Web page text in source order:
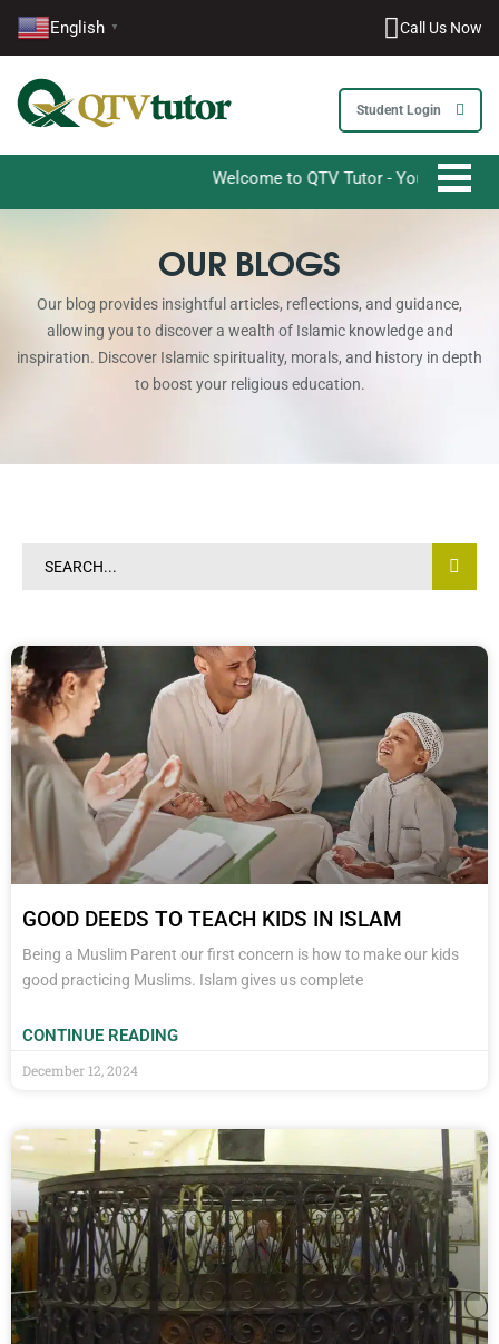
English ▼ Call Us Now
0203-002-6366
1-212-381-1055
61-3-8820-5043
+92 21-111-279-111
Student Login
Welcome to QTV Tutor - Your Ultimate
OUR BLOGS
Our blog provides insightful articles, reflections, and guidance,
allowing you to discover a wealth of Islamic knowledge and
inspiration. Discover Islamic spirituality, morals, and history in depth
to boost your religious education.
GOOD DEEDS TO TEACH KIDS IN ISLAM
Being a Muslim Parent our first concern is how to make our kids
good practicing Muslims. Islam gives us complete
CONTINUE READING
December 12, 2024